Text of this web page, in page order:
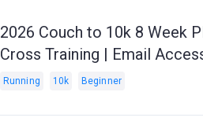
2026 Couch to 10k 8 Week
Cross Training | Email
Running 10k Beginner